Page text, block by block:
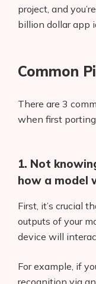
project, and
billion dollar app
Common
There are 3
when first porting
1. Not
how a model
First, it’s crucial
outputs of your
device will
For example, if
recognition via